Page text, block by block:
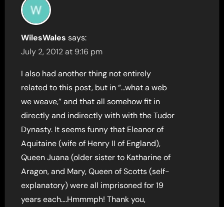
WilesWales says:
July 2, 2012 at 9:16 pm
I also had another thing not entirely
related to this post, but in “…what a web
we weave,” and that all somehow fit in
directly and indirectly with with the Tudor
Dynasty. It seems funny that Eleanor of
Aquitaine (wife of Henry II of England),
Queen Juana (older sister to Katharine of
Aragon, and Mary, Queen of Scotts (self-
explanatory) were all imprisoned for 19
years each….Hmmmph! Thank you,